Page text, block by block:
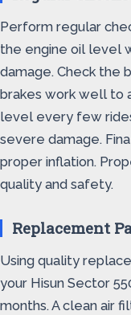
Perform regular
the engine oil level
damage. Check the
brakes work well to
level every few
severe damage.
proper inflation.
quality and safety.
Replacement
Using quality
your Hisun Sector
months. A clean air